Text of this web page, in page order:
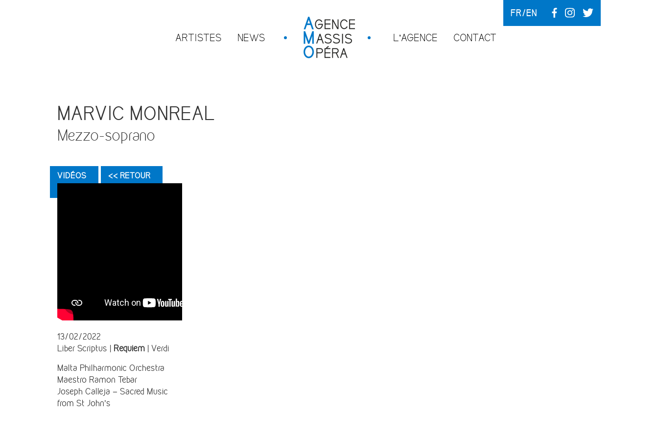
ARTISTES NEWS L’AGENCE CONTACT
FR EN
MARVIC MONREAL
Mezzo-soprano
VIDÉOS << RETOUR
13/02/2022
Liber Scriptus | Requiem | Verdi
Malta Philharmonic Orchestra
Maestro Ramon Tebar
Joseph Calleja – Sacred Music
from St John’s